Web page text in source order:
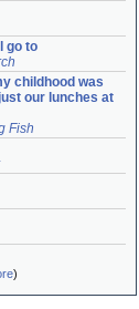
go to
childhood was
our lunches at
Fish
)